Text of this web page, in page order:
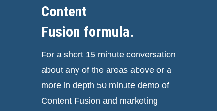
Content
Fusion formula.
For a short 15 minute conversation
about any of the areas above or a
more in depth 50 minute demo of
Content Fusion and marketing